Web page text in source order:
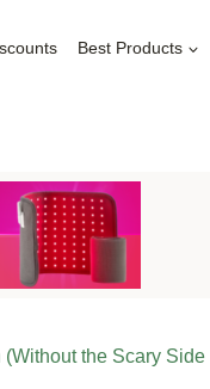
Best Products
the Scary Side